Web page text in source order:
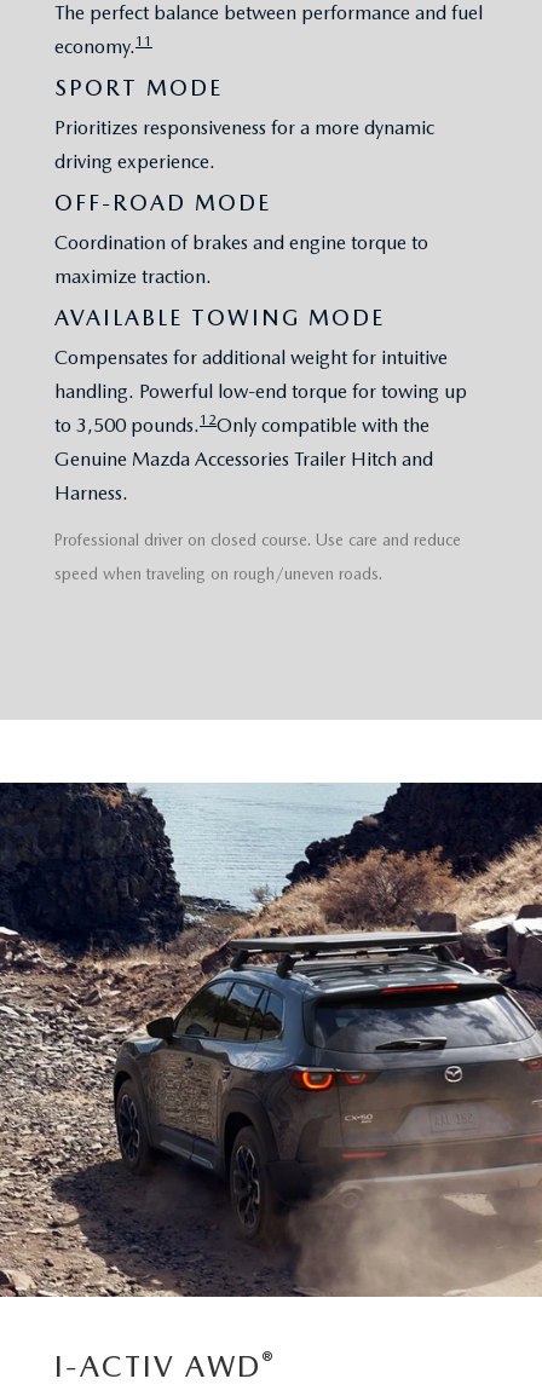
The perfect balance between performance and fuel
economy. 11
SPORT MODE
Prioritizes responsiveness for a more dynamic
driving experience.
OFF-ROAD MODE
Coordination of brakes and engine torque to
maximize traction.
AVAILABLE TOWING MODE
Compensates for additional weight for intuitive
handling. Powerful low-end torque for towing up
to 3,500 pounds. 12Only compatible with the
Genuine Mazda Accessories Trailer Hitch and
Harness.
Professional driver on closed course. Use care and reduce
speed when traveling on rough/uneven roads.
I-ACTIV AWD®